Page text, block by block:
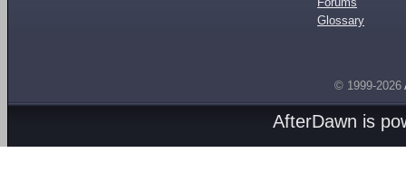
Glossary
© 1999-2026
AfterDawn is